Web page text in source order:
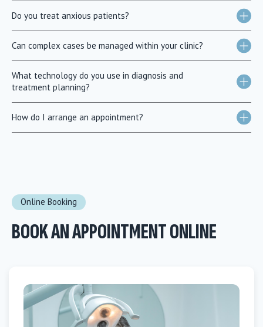
Do you treat anxious patients?
Can complex cases be managed within your clinic?
What technology do you use in diagnosis and
treatment planning?
How do I arrange an appointment?
Online Booking
BOOK AN APPOINTMENT ONLINE